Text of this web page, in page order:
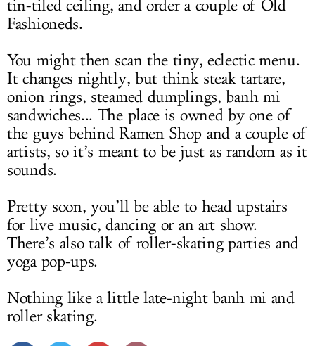
tin-tiled ceiling, and order a couple of Old
Fashioneds.
You might then scan the tiny, eclectic menu.
It changes nightly, but think steak tartare,
onion rings, steamed dumplings, banh mi
sandwiches... The place is owned by one of
the guys behind Ramen Shop and a couple of
artists, so it’s meant to be just as random as it
sounds.
Pretty soon, you’ll be able to head upstairs
for live music, dancing or an art show.
There’s also talk of roller-skating parties and
yoga pop-ups.
Nothing like a little late-night banh mi and
roller skating.